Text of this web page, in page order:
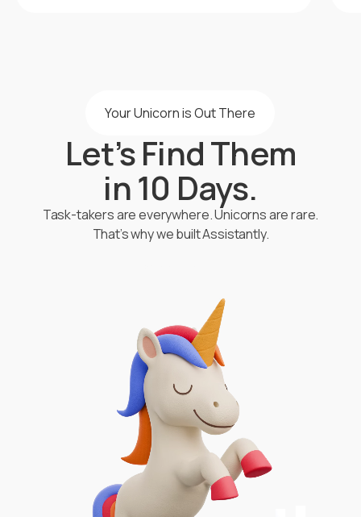
Your Unicorn is Out There
Let’s Find Them
in 10 Days.
Task-takers are everywhere. Unicorns are rare.
That’s why we built Assistantly.